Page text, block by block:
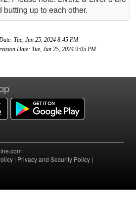
up to each other.
Tue, Jun 25, 2024 8:45 PM
Date: Tue, Jun 25, 2024 9:05 PM
| Privacy and Security Policy |